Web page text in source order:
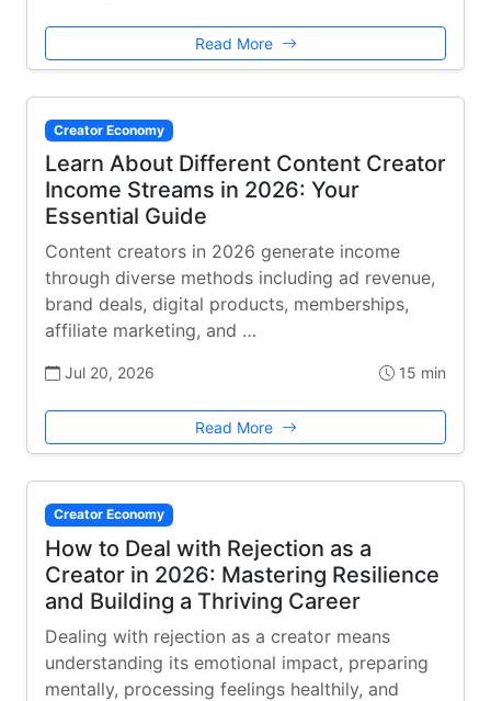
Read More
Creator Economy
Learn About Different Content Creator
Income Streams in 2026: Your
Essential Guide
Content creators in 2026 generate income
through diverse methods including ad revenue,
brand deals, digital products, memberships,
affiliate marketing, and …
Jul 20, 2026 15 min
Read More
Creator Economy
How to Deal with Rejection as a
Creator in 2026: Mastering Resilience
and Building a Thriving Career
Dealing with rejection as a creator means
understanding its emotional impact, preparing
mentally, processing feelings healthily, and